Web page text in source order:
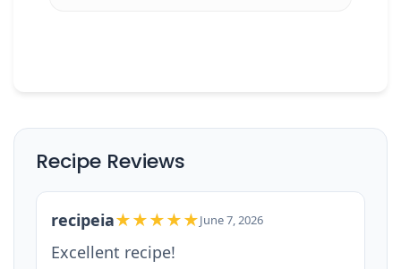
Recipe Reviews
recipeia★★★★★June 7, 2026
Excellent recipe!